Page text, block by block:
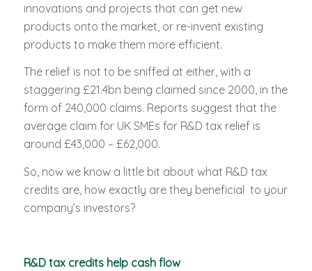
innovations and projects that can get new
products onto the market, or re-invent existing
products to make them more efficient.
The relief is not to be sniffed at either, with a
staggering £21.4bn being claimed since 2000, in the
form of 240,000 claims. Reports suggest that the
average claim for UK SMEs for R&D tax relief is
around £43,000 – £62,000.
So, now we know a little bit about what R&D tax
credits are, how exactly are they beneficial to your
company’s investors?
R&D tax credits help cash flow